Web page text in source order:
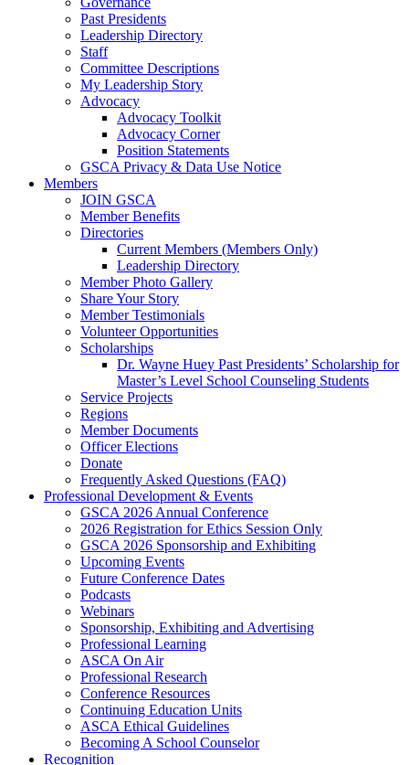
Past Presidents
Leadership Directory
Staff
Committee Descriptions
My Leadership Story
Advocacy
Advocacy Toolkit
Advocacy Corner
Position Statements
GSCA Privacy & Data Use Notice
Members
JOIN GSCA
Member Benefits
Directories
Current Members (Members Only)
Leadership Directory
Member Photo Gallery
Share Your Story
Member Testimonials
Volunteer Opportunities
Scholarships
Dr. Wayne Huey Past Presidents’ Scholarship for
Master’s Level School Counseling Students
Service Projects
Regions
Member Documents
Officer Elections
Donate
Frequently Asked Questions (FAQ)
Professional Development & Events
GSCA 2026 Annual Conference
2026 Registration for Ethics Session Only
GSCA 2026 Sponsorship and Exhibiting
Upcoming Events
Future Conference Dates
Podcasts
Webinars
Sponsorship, Exhibiting and Advertising
Professional Learning
ASCA On Air
Professional Research
Conference Resources
Continuing Education Units
ASCA Ethical Guidelines
Becoming A School Counselor
Recognition